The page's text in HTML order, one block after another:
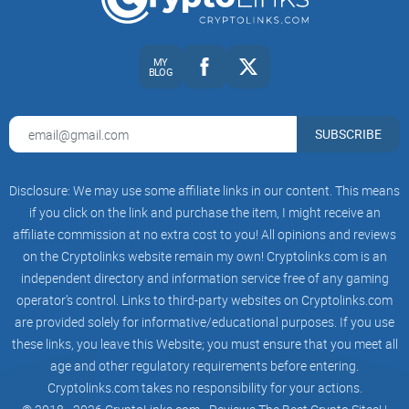
traders tend to overtrade and underperform, a pattern
documented in Barber and Odean’s landmark study, “Trading
Is Hazardous to Your Wealth” (SSRN). The pros separate
conviction from compulsion with clear theses, position
How that frames the server’s identity
sets a high bar. The name promises a culture that:
Calls shots with a thesis— not just “X will pump.” You
expect a why: catalysts, catalysts that
expire, and what
would invalidate the idea.
Shows the process— entries, exits, risk per trade, time
horizon, and a plan for scaling in/out.
Owns the results— wins and losses both. Hindsight bias is
a killer; transparent logs help fight it (see Roese & Vohs on
hindsight bias, Perspectives on Psychological Science).
MY
BLOG
SUBSCRIBE
Disclosure: We may use some affiliate links in our content. This means
if you click on the link and purchase the item, I might receive an
affiliate commission at no extra cost to you! All opinions and reviews
on the Cryptolinks website remain my own! Cryptolinks.com is an
independent directory and information service free of any gaming
operator’s control. Links to third-party websites on Cryptolinks.com
are provided solely for informative/educational purposes. If you use
these links, you leave this Website; you must ensure that you meet all
age and other regulatory requirements before entering.
Cryptolinks.com takes no responsibility for your actions.